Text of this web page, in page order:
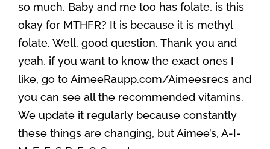
so much. Baby and me too has folate, is this
okay for MTHFR? It is because it is methyl
folate. Well, good question. Thank you and
yeah, if you want to know the exact ones I
like, go to AimeeRaupp.com/Aimeesrecs and
you can see all the recommended vitamins.
We update it regularly because constantly
these things are changing, but Aimee’s, A-I-